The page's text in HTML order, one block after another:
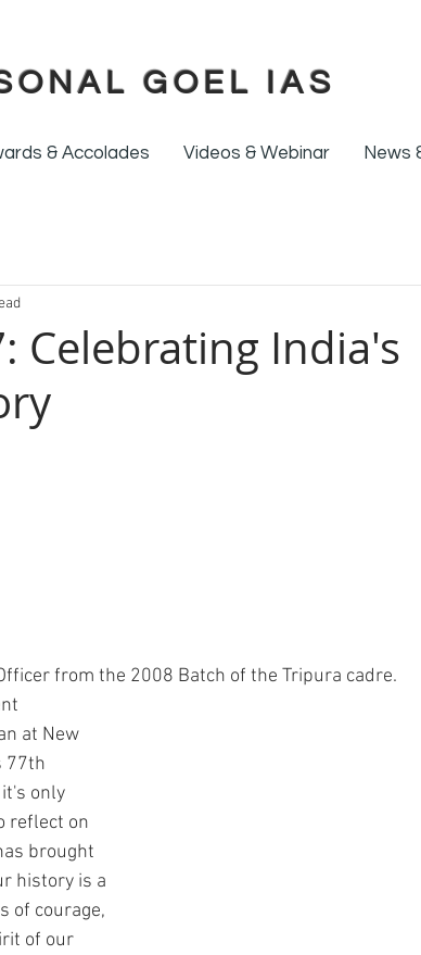
GOEL IAS
& Accolades Videos & Webinar News
Celebrating India's
from the 2008 Batch of the Tripura cadre.
at New
77th
only
reflect on
brought
history is a
of courage,
of our